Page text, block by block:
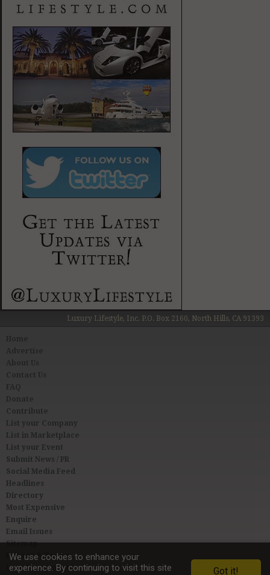
Luxury Lifestyle, Inc. P.O. Box 2160, North Hills, CA 91393
About Us
Contact Us
FAQ
Donate
Contribute
List your Company
List in Marketplace
List your Event
Submit News / PR
Social Media Feed
Headlines
Directory
Most Expensive
Enquire
Email Issues
Sitemap
Privacy & Terms
User Agreement
We use cookies to enhance your
experience. By continuing to visit this site
Got it!